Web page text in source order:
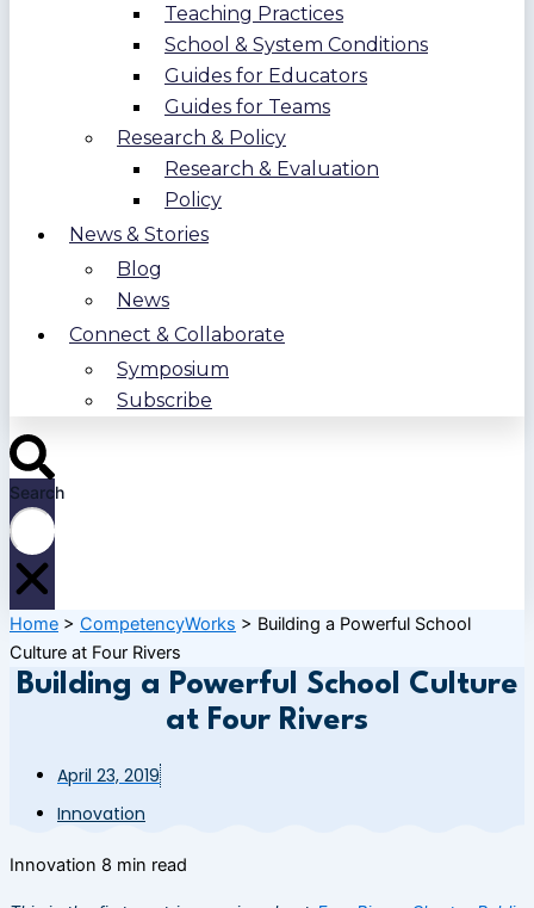
Teaching Practices
School & System Conditions
Guides for Educators
Guides for Teams
Research & Policy
Research & Evaluation
Policy
News & Stories
Blog
News
Connect & Collaborate
Symposium
Subscribe
Search
Home > CompetencyWorks > Building a Powerful School
Culture at Four Rivers
Building a Powerful School Culture
at Four Rivers
April 23, 2019
Innovation
Innovation 8 min read